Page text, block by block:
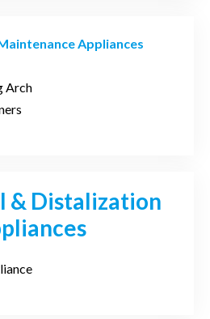
Appliances
Arch
& Distalization